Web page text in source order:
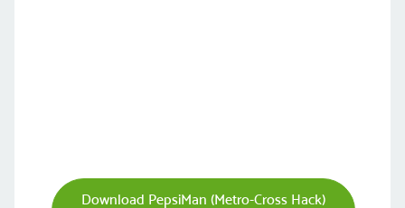
Download PepsiMan (Metro-Cross Hack)